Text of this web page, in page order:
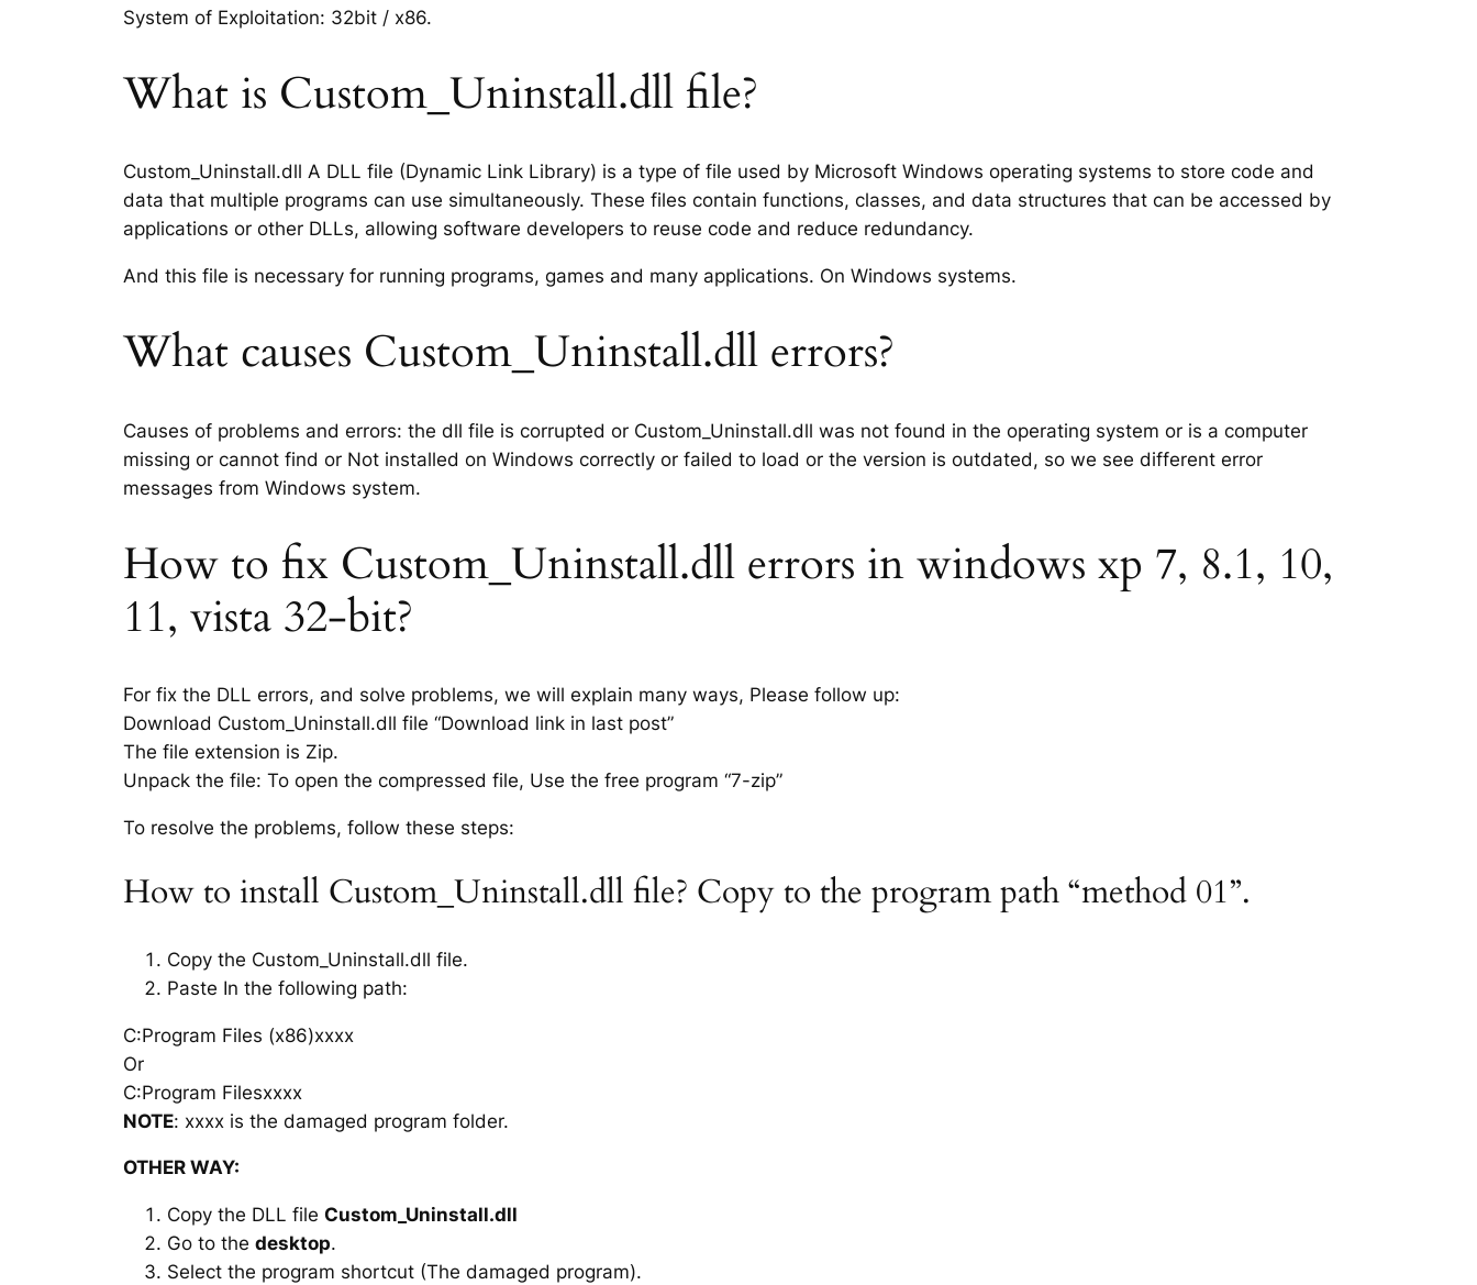
System of Exploitation: 32bit / x86.
What is Custom_Uninstall.dll file?
Custom_Uninstall.dll A DLL file (Dynamic Link Library) is a type of file used by Microsoft Windows operating systems to store code and
data that multiple programs can use simultaneously. These files contain functions, classes, and data structures that can be accessed by
applications or other DLLs, allowing software developers to reuse code and reduce redundancy.
And this file is necessary for running programs, games and many applications. On Windows systems.
What causes Custom_Uninstall.dll errors?
Causes of problems and errors: the dll file is corrupted or Custom_Uninstall.dll was not found in the operating system or is a computer
missing or cannot find or Not installed on Windows correctly or failed to load or the version is outdated, so we see different error
messages from Windows system.
How to fix Custom_Uninstall.dll errors in windows xp 7, 8.1, 10,
11, vista 32-bit?
For fix the DLL errors, and solve problems, we will explain many ways, Please follow up:
Download Custom_Uninstall.dll file “Download link in last post”
The file extension is Zip.
Unpack the file: To open the compressed file, Use the free program “7-zip”
To resolve the problems, follow these steps:
How to install Custom_Uninstall.dll file? Copy to the program path “method 01”.
Copy the Custom_Uninstall.dll file.
Paste In the following path:
C:Program Files (x86)xxxx
Or
C:Program Filesxxxx
NOTE: xxxx is the damaged program folder.
OTHER WAY:
Copy the DLL file Custom_Uninstall.dll
Go to the desktop.
Select the program shortcut (The damaged program).